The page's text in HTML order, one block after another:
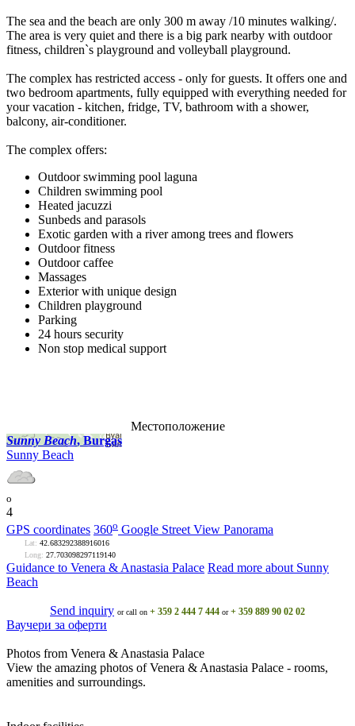
The sea and the beach are only 300 m away /10 minutes walking/.
The area is very quiet and there is a big park nearby with outdoor
fitness, children`s playground and volleyball playground.
The complex has restricted access - only for guests. It offers one and
two bedroom apartments, fully equipped with everything needed for
your vacation - kitchen, fridge, TV, bathroom with a shower,
balcony, air-conditioner.
The complex offers:
Outdoor swimming pool laguna
Children swimming pool
Heated jacuzzi
Sunbeds and parasols
Exotic garden with a river among trees and flowers
Outdoor fitness
Outdoor caffee
Massages
Exterior with unique design
Children playground
Parking
24 hours security
Non stop medical support
Местоположение
Sunny Beach, Burgas
Sunny Beach
o
4
GPS coordinates 360o Google Street View Panorama
Lat: 42.683292388916016
Long: 27.703098297119140
Guidance to Venera & Anastasia Palace Read more about Sunny
Beach
Send inquiry or call on + 359 2 444 7 444 or+ 359 889 90 02 02
Ваучери за оферти
Photos from Venera & Anastasia Palace
View the amazing photos of Venera & Anastasia Palace - rooms,
amenities and surroundings.